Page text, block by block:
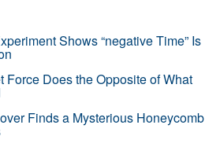
Shows “negative Time” Is
Force Does the Opposite of What
Finds a Mysterious Honeycomb